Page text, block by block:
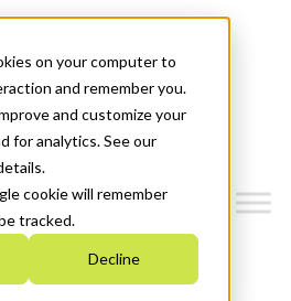
on your computer to
and remember you.
and customize your
for analytics. See our
cookie will remember
tracked.
Decline
2030